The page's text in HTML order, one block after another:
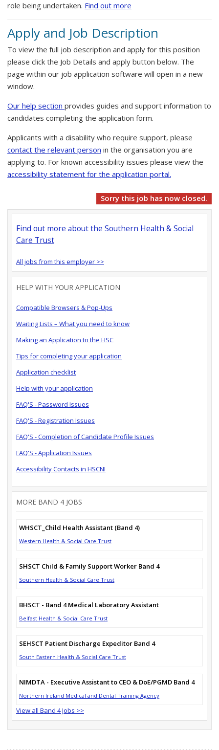
role being undertaken. Find out more
Apply and Job Description
To view the full job description and apply for this position
please click the Job Details and apply button below. The
page within our job application software will open in a new
window.
Our help section provides guides and support information to
candidates completing the application form.
Applicants with a disability who require support, please
contact the relevant person in the organisation you are
applying to. For known accessibility issues please view the
accessibility statement for the application portal.
Sorry this job has now closed.
Find out more about the Southern Health & Social
Care Trust
All jobs from this employer >>
HELP WITH YOUR APPLICATION
Compatible Browsers & Pop-Ups
Waiting Lists – What you need to know
Making an Application to the HSC
Tips for completing your application
Application checklist
Help with your application
FAQ'S - Password Issues
FAQ'S - Registration Issues
FAQ'S - Completion of Candidate Profile Issues
FAQ'S - Application Issues
Accessibility Contacts in HSCNI
MORE BAND 4 JOBS
WHSCT_Child Health Assistant (Band 4)
Western Health & Social Care Trust
SHSCT Child & Family Support Worker Band 4
Southern Health & Social Care Trust
BHSCT - Band 4 Medical Laboratory Assistant
Belfast Health & Social Care Trust
SEHSCT Patient Discharge Expeditor Band 4
South Eastern Health & Social Care Trust
NIMDTA - Executive Assistant to CEO & DoE/PGMD Band 4
Northern Ireland Medical and Dental Training Agency
View all Band 4 Jobs >>